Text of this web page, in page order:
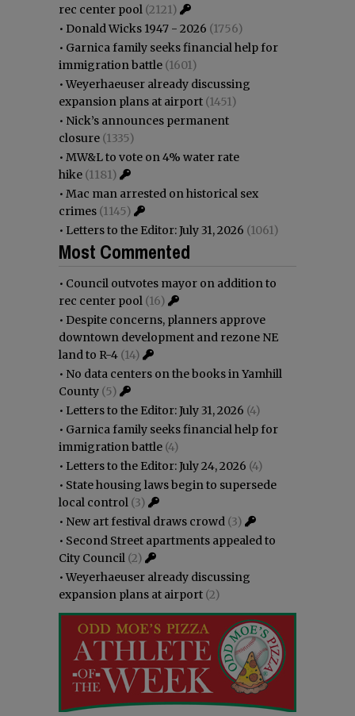
rec center pool (2121)
• Donald Wicks 1947 - 2026 (1756)
• Garnica family seeks financial help for
immigration battle (1601)
•Weyerhaeuser already discussing
expansion plans at airport (1451)
• Nick’s announces permanent
closure (1335)
• MW&L to vote on 4% water rate
hike (1181)
• Mac man arrested on historical sex
crimes (1145)
• Letters to the Editor: July 31, 2026 (1061)
Most Commented
• Council outvotes mayor on addition to
rec center pool (16)
• Despite concerns, planners approve
downtown development and rezone NE
land to R-4 (14)
• No data centers on the books in Yamhill
County (5)
• Letters to the Editor: July 31, 2026 (4)
• Garnica family seeks financial help for
immigration battle (4)
• Letters to the Editor: July 24, 2026 (4)
• State housing laws begin to supersede
local control (3)
• New art festival draws crowd (3)
• Second Street apartments appealed to
City Council (2)
•Weyerhaeuser already discussing
expansion plans at airport (2)